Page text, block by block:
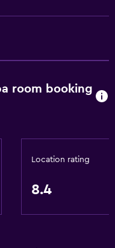
room booking
Location rating
8.4